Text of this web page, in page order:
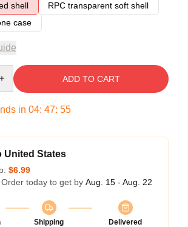
shell
RPC transparent soft shell
case
ADD TO CART
in 04: 47: 54
United States
$6.99
today to get by Aug. 15 - Aug. 22
Shipping
Delivered